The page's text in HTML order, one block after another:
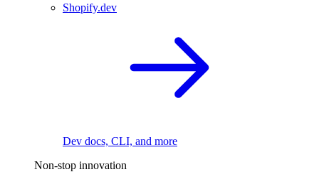
Shopify.dev
Dev docs, CLI, and more
Non-stop innovation